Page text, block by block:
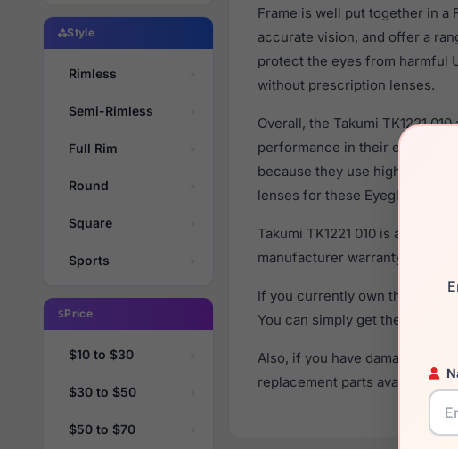
Style
Rimless
Semi-Rimless
Full Rim
Round
Square
Sports
Price
$10 to $30
$30 to $50
$50 to $70
Frame is well put together in a
accurate vision, and offer a
protect the eyes from harmful
without prescription lenses.
Overall, the Takumi TK1221
performance in their eyewear.
because they use high quality
lenses for these Eyeglasses
Takumi TK1221 010 is a brand
manufacturer warranty. We
If you currently own the
You can simply get the
Also, if you have damaged
replacement parts availability